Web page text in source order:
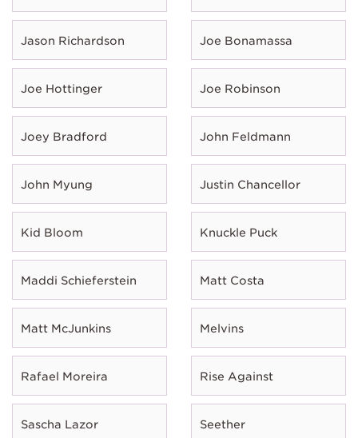
Jason Richardson Joe Bonamassa
Joe Hottinger Joe Robinson
Joey Bradford John Feldmann
John Myung Justin Chancellor
Kid Bloom Knuckle Puck
Maddi Schieferstein Matt Costa
Matt McJunkins Melvins
Rafael Moreira Rise Against
Sascha Lazor Seether